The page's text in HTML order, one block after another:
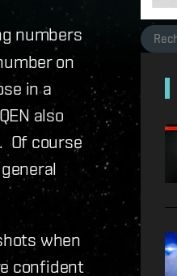
numbers
on
in a
also
Of course
when
confident